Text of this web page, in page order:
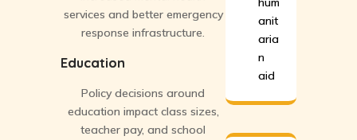
services and better emergency
response infrastructure.
Education
Policy decisions around
education impact class sizes,
teacher pay, and school
anit
aria
n
aid